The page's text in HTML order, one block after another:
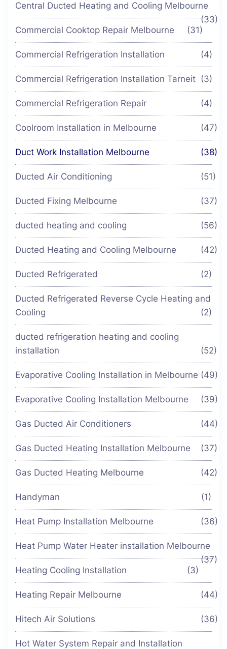
Central Ducted Heating and Cooling Melbourne
(33)
Commercial Cooktop Repair Melbourne
(31)
Commercial Refrigeration Installation (4)
Commercial Refrigeration Installation Tarneit (3)
Commercial Refrigeration Repair (4)
Coolroom Installation in Melbourne (47)
Duct Work Installation Melbourne (38)
Ducted Air Conditioning (51)
Ducted Fixing Melbourne (37)
ducted heating and cooling (56)
Ducted Heating and Cooling Melbourne (42)
Ducted Refrigerated (2)
Ducted Refrigerated Reverse Cycle Heating and
Cooling
(2)
ducted refrigeration heating and cooling
installation
(52)
Evaporative Cooling Installation in Melbourne (49)
Evaporative Cooling Installation Melbourne (39)
Gas Ducted Air Conditioners (44)
Gas Ducted Heating Installation Melbourne (37)
Gas Ducted Heating Melbourne (42)
Handyman (1)
Heat Pump Installation Melbourne (36)
Heat Pump Water Heater installation Melbourne
(37)
Heating Cooling Installation
(3)
Heating Repair Melbourne (44)
Hitech Air Solutions (36)
Hot Water System Repair and Installation